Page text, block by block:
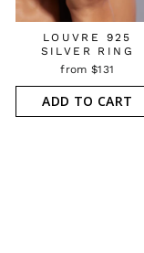
LOUVRE 925
SILVER RING
from $131
ADD TO CART